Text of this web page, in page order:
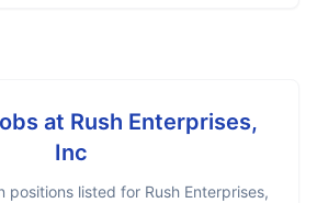
at Rush Enterprises,
Inc
positions listed for Rush Enterprises,